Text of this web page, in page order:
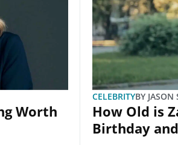
Worth
CELEBRITYBY JASON
How Old is
Birthday